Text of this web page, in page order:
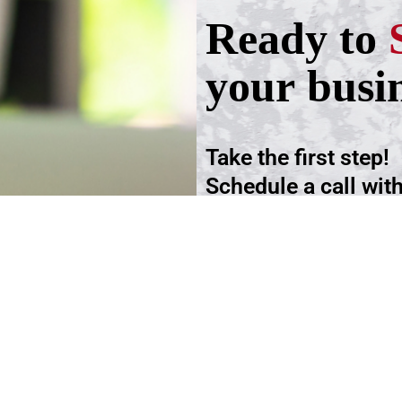
Take the first step!
Schedule a call
Ready to
your